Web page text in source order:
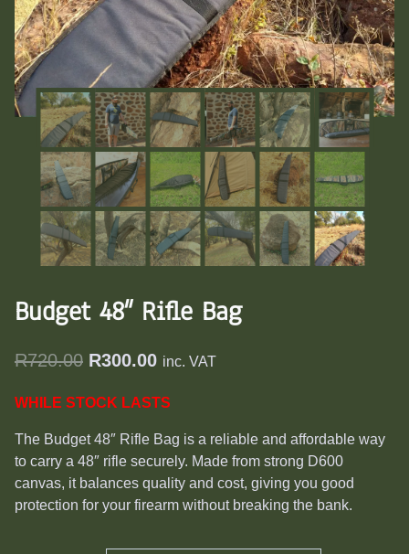
Budget 48″ Rifle Bag
R720.00 Original
was:
R720.00.
R300.00Current
is:
R300.00.
inc. VAT
WHILE STOCK LASTS
The Budget 48″ Rifle Bag is a reliable and affordable way
to carry a 48″ rifle securely. Made from strong D600
canvas, it balances quality and cost, giving you good
protection for your firearm without breaking the bank.